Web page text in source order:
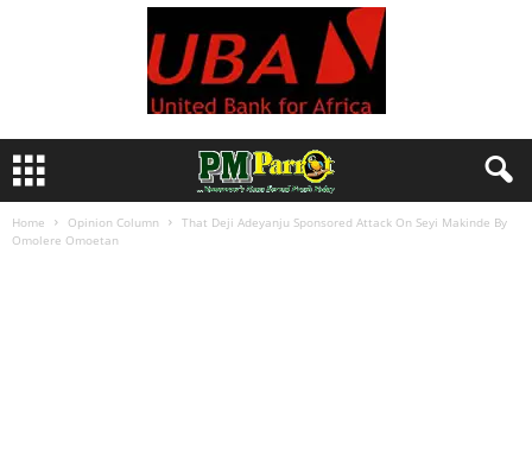
Home Opinion Column
That Deji Adeyanju Sponsored Attack On Seyi Makinde By
Omolere Omoetan